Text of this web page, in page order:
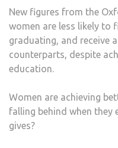
New figures from the
women are less likely to
graduating, and receive
counterparts, despite
education.
Women are achieving
falling behind when they
gives?